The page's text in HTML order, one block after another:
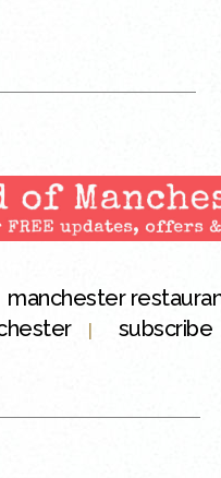
manchester
| subscribe